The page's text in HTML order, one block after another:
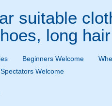
suitable
long
Beginners Welcome
Spectators Welcome